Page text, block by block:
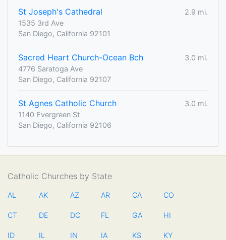
St Joseph's Cathedral
2.9 mi.
1535 3rd Ave
San Diego, California 92101
Sacred Heart Church-Ocean Bch
3.0 mi.
4776 Saratoga Ave
San Diego, California 92107
St Agnes Catholic Church
3.0 mi.
1140 Evergreen St
San Diego, California 92106
Catholic Churches by State
AL AK AZ AR CA CO
CT DE DC FL GA HI
ID IL IN IA KS KY